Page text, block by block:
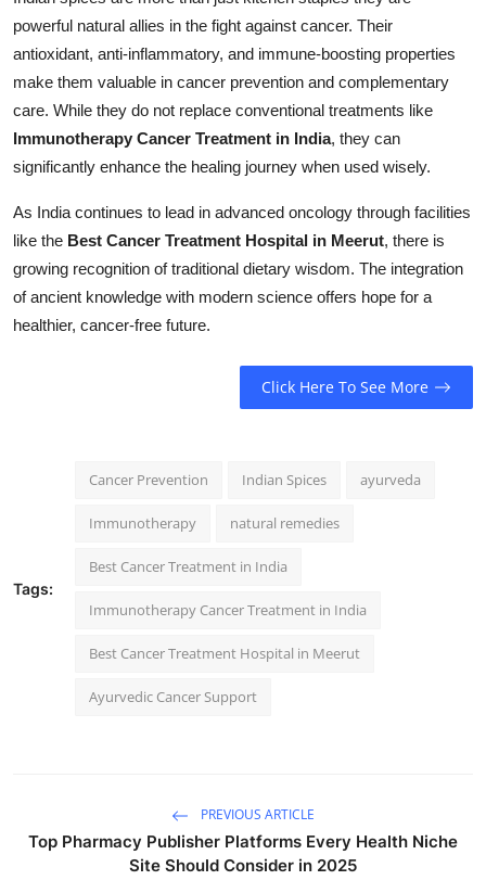
powerful natural allies in the fight against cancer. Their
antioxidant, anti-inflammatory, and immune-boosting properties
make them valuable in cancer prevention and complementary
care. While they do not replace conventional treatments like
Immunotherapy Cancer Treatment in India, they can
significantly enhance the healing journey when used wisely.
As India continues to lead in advanced oncology through facilities
like the Best Cancer Treatment Hospital in Meerut, there is
growing recognition of traditional dietary wisdom. The integration
of ancient knowledge with modern science offers hope for a
healthier, cancer-free future.
Click Here To See More
Tags:
Cancer Prevention Indian Spices ayurveda
Immunotherapy natural remedies
Best Cancer Treatment in India
Immunotherapy Cancer Treatment in India
Best Cancer Treatment Hospital in Meerut
Ayurvedic Cancer Support
PREVIOUS ARTICLE
Top Pharmacy Publisher Platforms Every Health Niche
Site Should Consider in 2025